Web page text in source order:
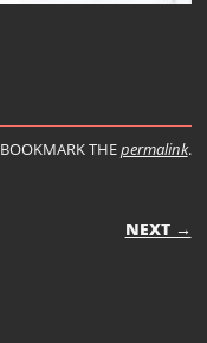
BOOKMARK THEpermalink.
NEXT →